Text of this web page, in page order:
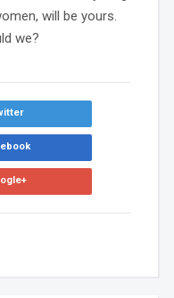
will be yours.
we?